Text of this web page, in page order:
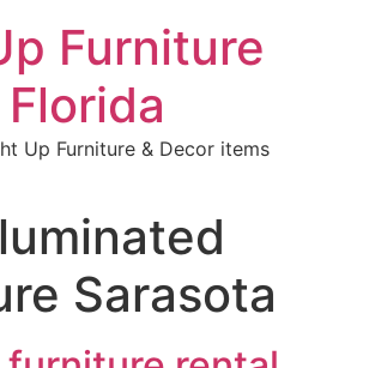
Furniture
Up Furniture & Decor items
Sarasota